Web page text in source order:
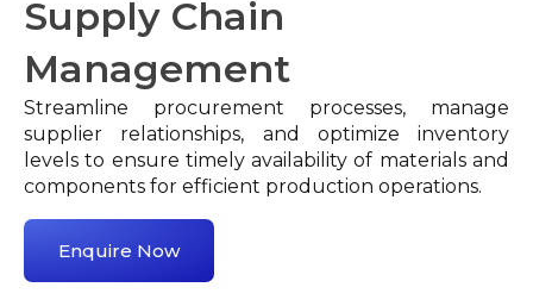
Integrated Non-Conformance Management:
Supply Chain
Management
Streamline procurement processes, manage
supplier relationships, and optimize inventory
levels to ensure timely availability of materials and
components for efficient production operations.
Enquire Now